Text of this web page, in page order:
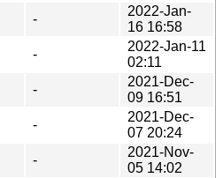
-
2022-Jan-
16 16:58
-
2022-Jan-11
02:11
-
2021-Dec-
09 16:51
-
2021-Dec-
07 20:24
-
2021-Nov-
05 14:02